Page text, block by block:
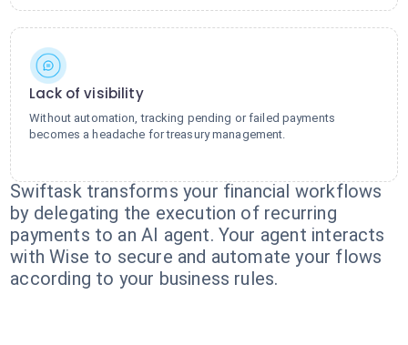
Lack of visibility
Without automation, tracking pending or failed payments
becomes a headache for treasury management.
Swiftask transforms your financial workflows
by delegating the execution of recurring
payments to an AI agent. Your agent interacts
with Wise to secure and automate your flows
according to your business rules.